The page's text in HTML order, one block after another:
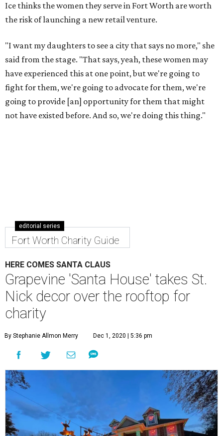
Ice thinks the women they serve in Fort Worth are worth
the risk of launching a new retail venture.
"I want my daughters to see a city that says no more," she
said from the stage. "That says, yeah, these women may
have experienced this at one point, but we're going to
fight for them, we're going to advocate for them, we're
going to provide [an] opportunity for them that might
not have existed before. And so, we're doing this thing."
editorial series
Fort Worth Charity Guide
HERE COMES SANTA CLAUS
Grapevine 'Santa House' takes St.
Nick decor over the rooftop for
charity
By Stephanie Allmon Merry Dec 1, 2020 | 5:36 pm